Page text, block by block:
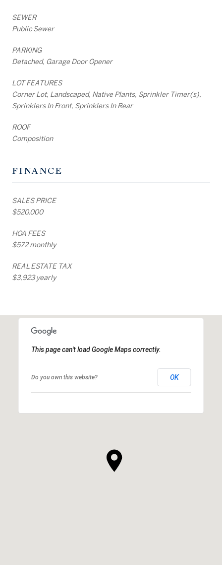
SEWER
Public Sewer
PARKING
Detached, Garage Door Opener
LOT FEATURES
Corner Lot, Landscaped, Native Plants, Sprinkler Timer(s),
Sprinklers In Front, Sprinklers In Rear
ROOF
Composition
FINANCE
SALES PRICE
$520,000
HOA FEES
$572 monthly
REAL ESTATE TAX
$3,923 yearly
This page can't load Google Maps correctly.
Do you own this website? OK